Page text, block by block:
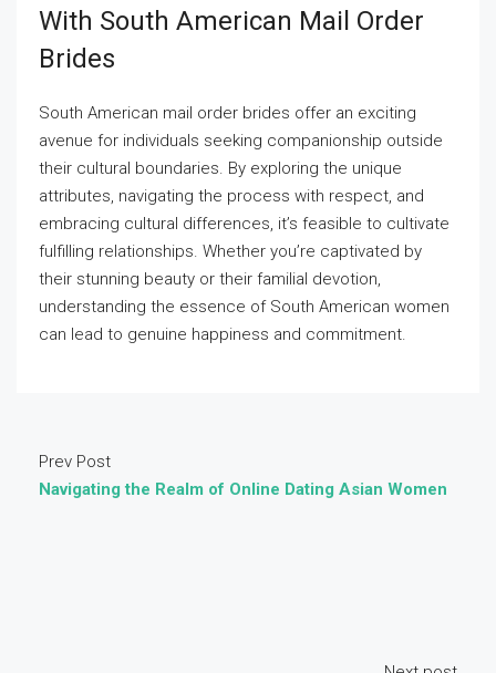
With South American Mail Order
Brides
South American mail order brides offer an exciting
avenue for individuals seeking companionship outside
their cultural boundaries. By exploring the unique
attributes, navigating the process with respect, and
embracing cultural differences, it’s feasible to cultivate
fulfilling relationships. Whether you’re captivated by
their stunning beauty or their familial devotion,
understanding the essence of South American women
can lead to genuine happiness and commitment.
Prev Post
Navigating the Realm of Online Dating Asian Women